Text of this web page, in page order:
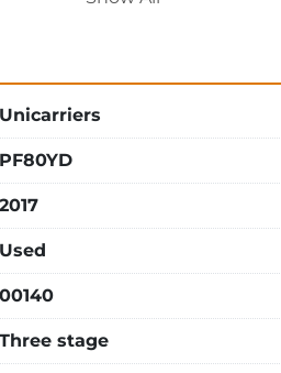
Unicarriers
PF80YD
2017
Used
00140
Three stage